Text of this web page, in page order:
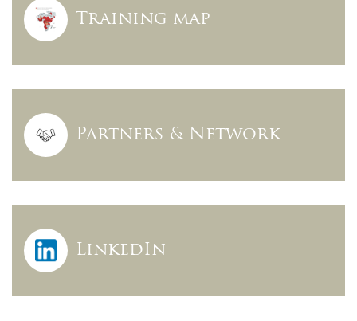
Training map
Partners & Network
LinkedIn